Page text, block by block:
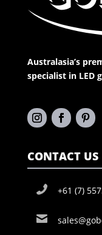
Australasia’s
specialist in LED
CONTACT US
+61 (7)